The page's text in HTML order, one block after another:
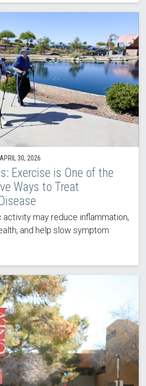
APRIL 30, 2026
Exercise is One of the
Ways to Treat
activity may reduce inflammation,
and help slow symptom